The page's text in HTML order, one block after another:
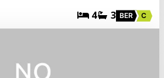
4 3 BER C